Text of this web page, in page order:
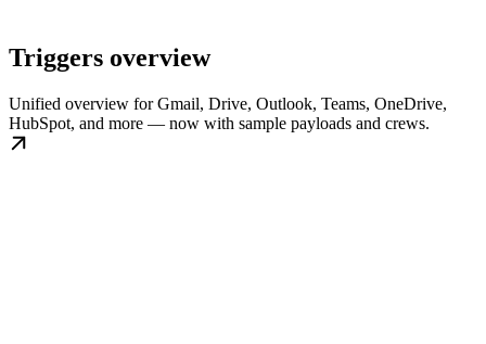
Triggers overview
Unified overview for Gmail, Drive, Outlook, Teams, OneDrive,
HubSpot, and more — now with sample payloads and crews.